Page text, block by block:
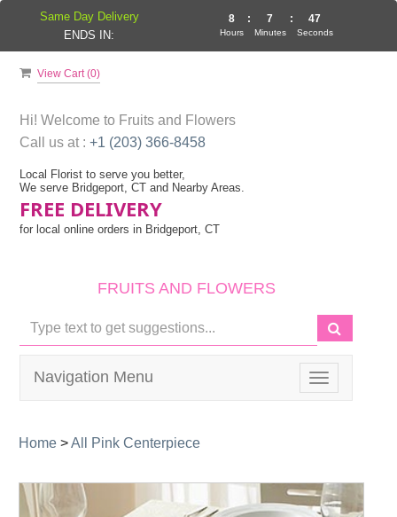
View Cart (0)
Hi! Welcome to Fruits and Flowers
Call us at : +1 (203) 366-8458
Local Florist to serve you better,
We serve Bridgeport, CT and Nearby Areas.
FREE DELIVERY
for local online orders in Bridgeport, CT
FRUITS AND FLOWERS
Toggle
navigation
Navigation Menu
Home >All Pink Centerpiece
Same Day Delivery
ENDS IN:
8
Hours
: 7
Minutes
: 47
Seconds